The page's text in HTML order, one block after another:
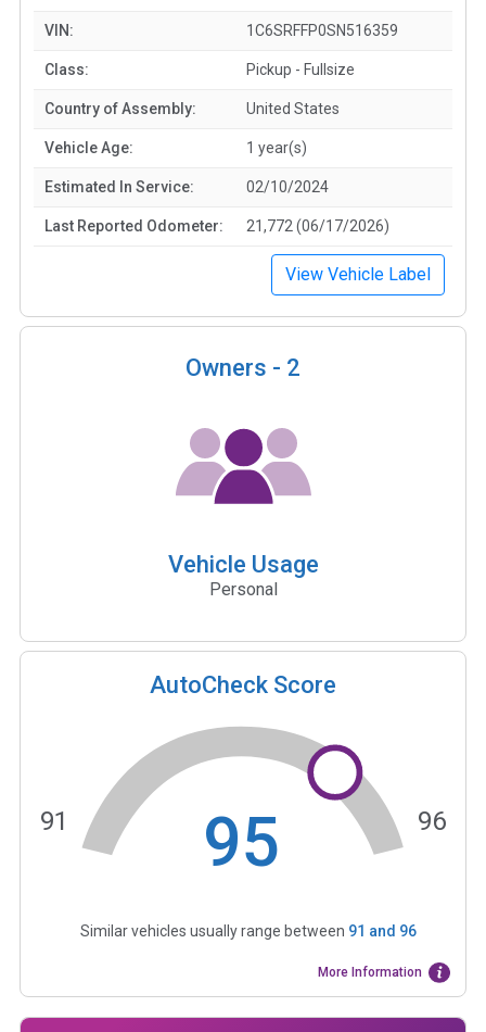
VIN: 1C6SRFFP0SN516359
Class: Pickup - Fullsize
Country of Assembly: United States
Vehicle Age: 1 year(s)
Estimated In Service: 02/10/2024
Last Reported Odometer: 21,772 (06/17/2026)
View Vehicle Label
Owners - 2
Vehicle Usage
Personal
AutoCheck Score
95
91 96
Similar vehicles usually range between 91 and 96
More Information